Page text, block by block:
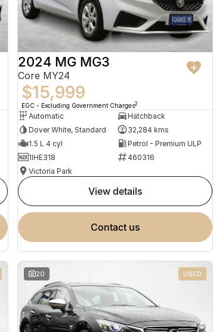
2024 MG MG3
Core MY24
$15,999
EGC - Excluding Government Charges2
Automatic
Hatchback
Dover White, Standard
32,284 kms
1.5 L 4 cyl
Petrol - Premium ULP
1IHE318
460316
Victoria Park
view details
contact us
20 USED